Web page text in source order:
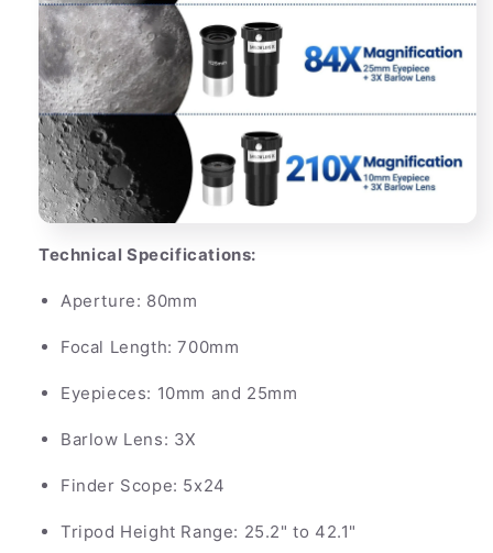
Technical Specifications:
Aperture: 80mm
Focal Length: 700mm
Eyepieces: 10mm and 25mm
Barlow Lens: 3X
Finder Scope: 5x24
Tripod Height Range: 25.2" to 42.1"